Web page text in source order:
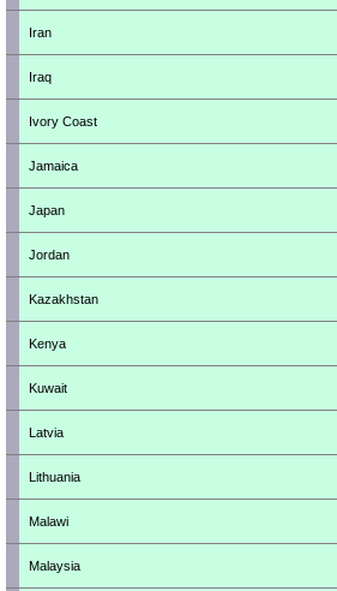
Iran
Iraq
Ivory Coast
Jamaica
Japan
Jordan
Kazakhstan
Kenya
Kuwait
Latvia
Lithuania
Malawi
Malaysia